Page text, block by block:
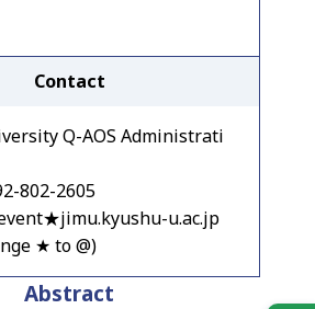
Contact
Q-AOS Administrati
802-2605
u.ac.jp
★ to @)
Abstract